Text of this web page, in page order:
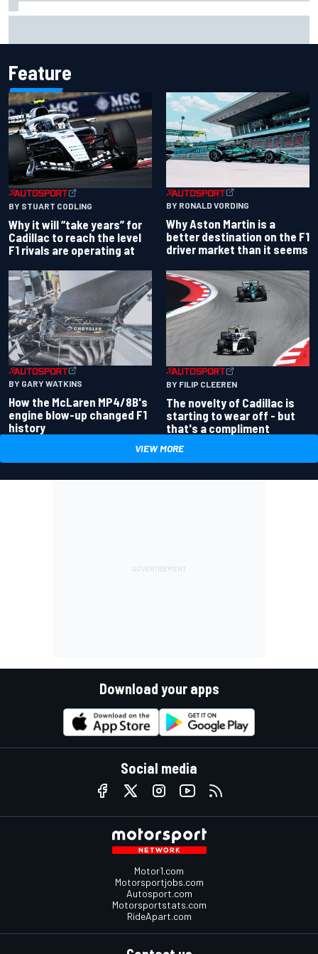
Feature
BY STUART CODLING
Why it will “take years” for
Cadillac to reach the level
F1 rivals are operating at
BY RONALD VORDING
Why Aston Martin is a
better destination on the F1
driver market than it seems
BY GARY WATKINS
How the McLaren MP4/8B's
engine blow-up changed F1
history
BY FILIP CLEEREN
The novelty of Cadillac is
starting to wear off - but
that's a compliment
VIEW MORE
Download your apps
Social media
Motor1.com
Motorsportjobs.com
Autosport.com
Motorsportstats.com
RideApart.com